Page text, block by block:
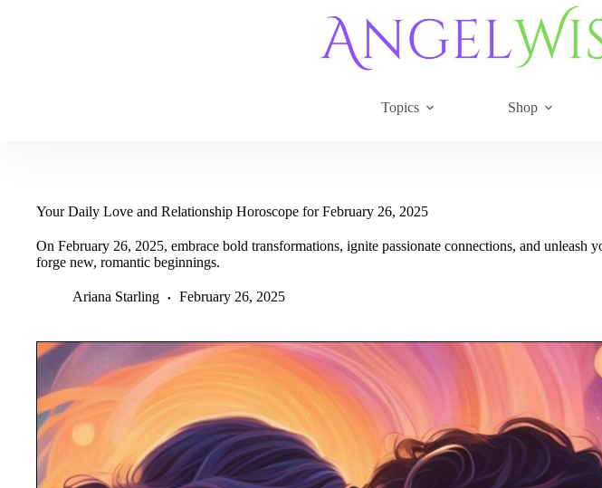
Topics Shop
Your Daily Love and Relationship Horoscope for February 26, 2025
On February 26, 2025, embrace bold transformations, ignite passionate connections, and unleash
forge new, romantic beginnings.
Ariana Starling February 26, 2025